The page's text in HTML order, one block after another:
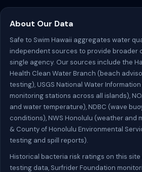
About Our Data
Safe to Swim Hawaii aggregates water
independent sources to provide broader
single agency. Our sources include the
Health Clean Water Branch (beach
testing), USGS National Water
monitoring stations across all islands),
and water temperature), NDBC (wave
conditions), NWS Honolulu (weather and
& County of Honolulu Environmental
testing and spill reports).
Historical bacteria risk ratings on this site
testing data, Surfrider Foundation